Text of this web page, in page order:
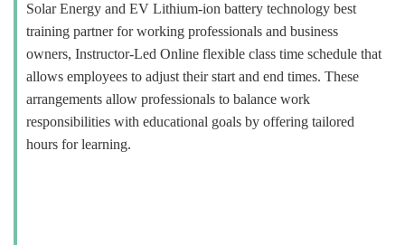
Business Course
Consultancy Services
Solar Energy and EV Lithium-ion battery technology best
training partner for working professionals and business
owners, Instructor-Led Online flexible class time schedule that
allows employees to adjust their start and end times. These
arrangements allow professionals to balance work
responsibilities with educational goals by offering tailored
hours for learning.